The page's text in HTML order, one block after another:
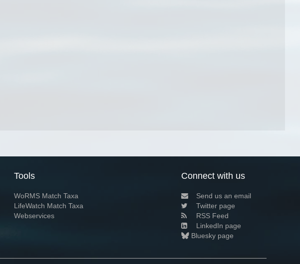
Tools
WoRMS Match Taxa
LifeWatch Match Taxa
Webservices
Connect with us
Send us an email
Twitter page
RSS Feed
LinkedIn page
Bluesky page